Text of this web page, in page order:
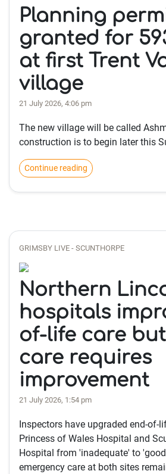
Planning
granted for
at first Trent
village
21 July 2026, 4:06 pm
The new village will be called
construction is to begin later this
Continue reading
GRIMSBY LIVE - SCUNTHORPE
Northern
hospitals
of-life care
care requires
improvement
21 July 2026, 1:54 pm
Inspectors have upgraded end-of-
Princess of Wales Hospital and
Hospital from 'inadequate' to
emergency care at both sites